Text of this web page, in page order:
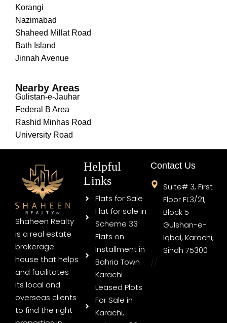
Korangi
Nazimabad
Shaheed Millat Road
Bath Island
Jinnah Avenue
Nearby Areas
Gulistan-e-Jauhar
Federal B Area
Rashid Minhas Road
University Road
Shaheen Realty
is a real estate
brokerage
house that helps
and facilitates
its local and
overseas clients
to find the right
Helpful
Links
Flats for Sale
Flat for sale in
Scheme 33
Flats on
Installment in
Bahria Town
Karachi
Leased Plots
For Sale in
Karachi,
Contact Us
Suite# 3, First
Floor FL3/21,
Block 5
Gulshan-e-
Iqbal, Karachi,
Sindh 75300
//